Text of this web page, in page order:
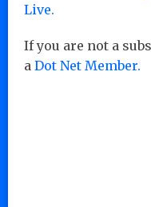
Live.
If you are not a
a Dot Net Member.